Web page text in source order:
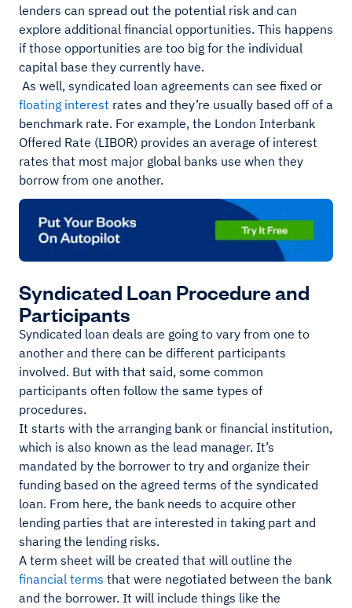
lenders can spread out the potential risk and can
explore additional financial opportunities. This happens
if those opportunities are too big for the individual
capital base they currently have.
As well, syndicated loan agreements can see fixed or
floating interest rates and they’re usually based off of a
benchmark rate. For example, the London Interbank
Offered Rate (LIBOR) provides an average of interest
rates that most major global banks use when they
borrow from one another.
Syndicated Loan Procedure and
Participants
Syndicated loan deals are going to vary from one to
another and there can be different participants
involved. But with that said, some common
participants often follow the same types of
procedures.
It starts with the arranging bank or financial institution,
which is also known as the lead manager. It’s
mandated by the borrower to try and organize their
funding based on the agreed terms of the syndicated
loan. From here, the bank needs to acquire other
lending parties that are interested in taking part and
sharing the lending risks.
A term sheet will be created that will outline the
financial terms that were negotiated between the bank
and the borrower. It will include things like the